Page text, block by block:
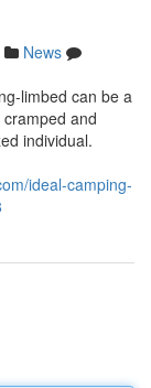
News
limbed can be a
and
individual.
ideal-camping-